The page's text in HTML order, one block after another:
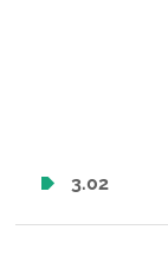
3.02